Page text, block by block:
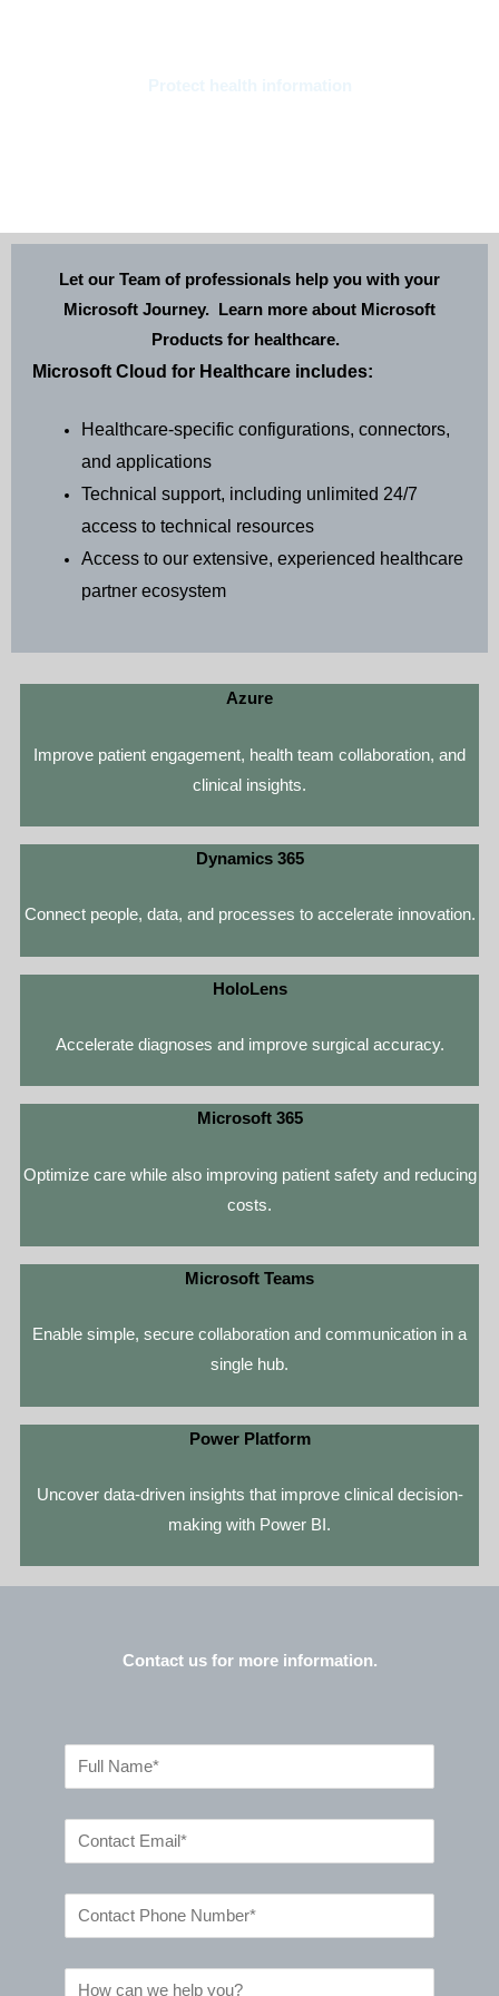
Let our Team of professionals help you with your
Microsoft Journey. Learn more about Microsoft
Products for healthcare.
Microsoft Cloud for Healthcare includes:
Healthcare-specific configurations, connectors,
and applications
Technical support, including unlimited 24/7
access to technical resources
Access to our extensive, experienced healthcare
partner ecosystem
Azure
Improve patient engagement, health team collaboration, and
clinical insights.
Dynamics 365
Connect people, data, and processes to accelerate innovation.
HoloLens
Accelerate diagnoses and improve surgical accuracy.
Microsoft 365
Optimize care while also improving patient safety and reducing
costs.
Microsoft Teams
Enable simple, secure collaboration and communication in a
single hub.
Power Platform
Uncover data-driven insights that improve clinical decision-
making with Power BI.
Contact us for more information.